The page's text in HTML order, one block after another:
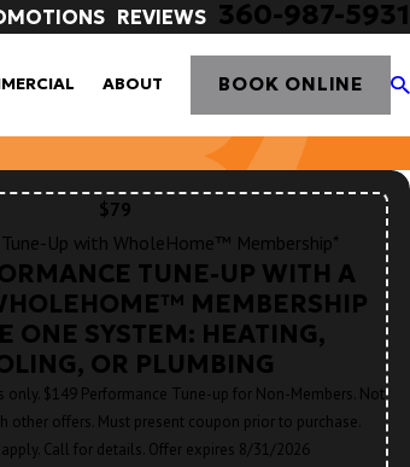
REVIEWS 360-987-5931
ABOUT BOOK ONLINE
$79
Up with WholeHome™ Membership*
TUNE-UP WITH A
MEMBERSHIP
ONE SYSTEM: HEATING,
OR PLUMBING
only. $149 Performance Tune-up for Non-Members. Not
other offers. Must present coupon prior to purchase.
Call for details. Offer expires 8/31/2026